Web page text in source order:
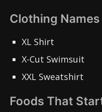
Clothing
XL Shirt
X-Cut Swimsuit
XXL Sweatshirt
Foods That